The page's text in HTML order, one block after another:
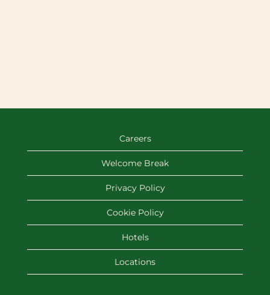
Careers
Welcome Break
Privacy Policy
Cookie Policy
Hotels
Locations